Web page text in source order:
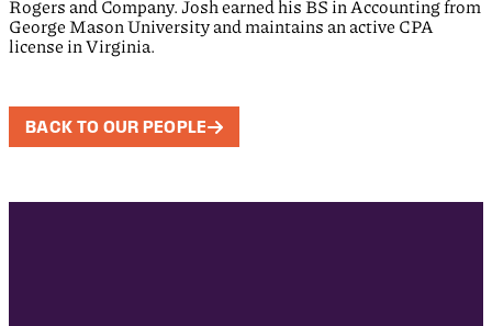
Rogers and Company. Josh earned his BS in Accounting from
George Mason University and maintains an active CPA
license in Virginia.
BACK TO OUR PEOPLE